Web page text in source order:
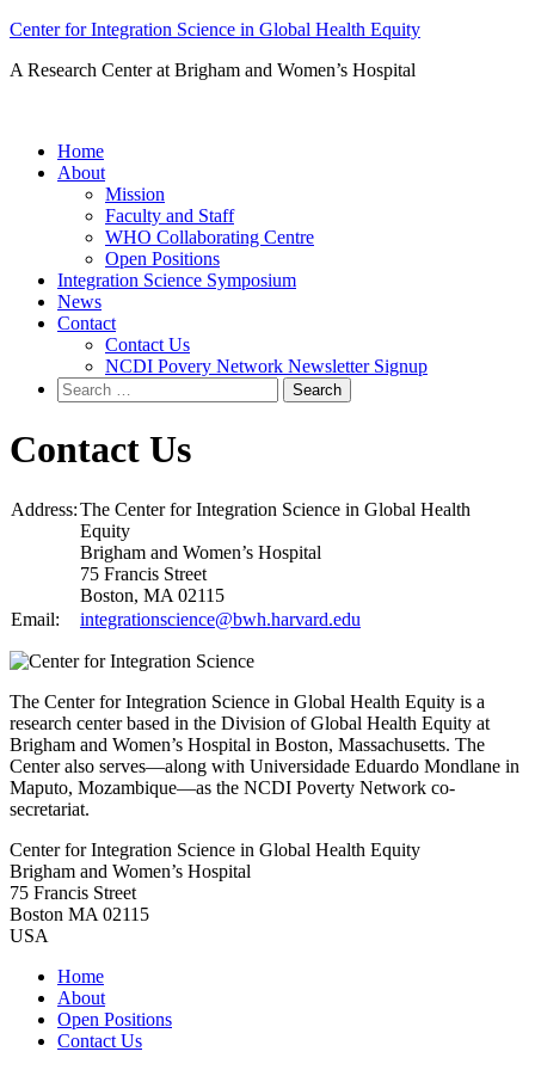
Skip
content
Center for Integration Science in Global Health Equity
A Research Center at Brigham and Women’s Hospital
Home
About
Mission
Faculty and Staff
WHO Collaborating Centre
Open Positions
Integration Science Symposium
News
Contact
Contact Us
NCDI Povery Network Newsletter Signup
Search
for:
Contact Us
Address:The Center for Integration Science in Global Health
Equity
Brigham and Women’s Hospital
75 Francis Street
Boston, MA 02115
Email:
integrationscience@bwh.harvard.edu
The Center for Integration Science in Global Health Equity is a
research center based in the Division of Global Health Equity at
Brigham and Women’s Hospital in Boston, Massachusetts. The
Center also serves—along with Universidade Eduardo Mondlane in
Maputo, Mozambique—as the NCDI Poverty Network co-
secretariat.
Center for Integration Science in Global Health Equity
Brigham and Women’s Hospital
75 Francis Street
Boston MA 02115
USA
Home
About
Open Positions
Contact Us